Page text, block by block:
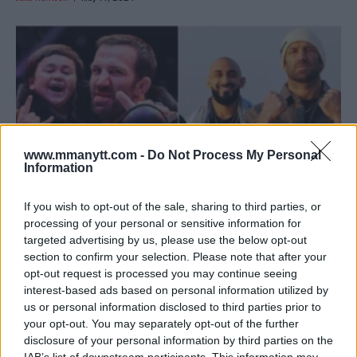
www.mmanytt.com - Do Not Process My Personal
Information
If you wish to opt-out of the sale, sharing to third parties, or
processing of your personal or sensitive information for
targeted advertising by us, please use the below opt-out
section to confirm your selection. Please note that after your
opt-out request is processed you may continue seeing
interest-based ads based on personal information utilized by
us or personal information disclosed to third parties prior to
your opt-out. You may separately opt-out of the further
disclosure of your personal information by third parties on the
LUKE ROCKHOLD’S BOLD PROPOSAL FOR A KARATE
COMBAT GRAND PRIX!
Jake Harrison May 8, 2024